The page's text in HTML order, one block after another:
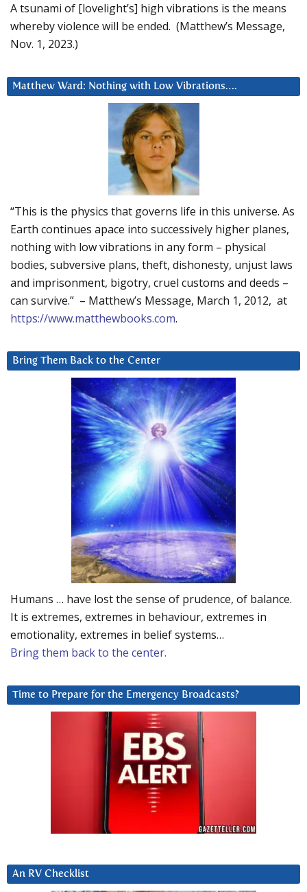
A tsunami of [lovelight’s] high vibrations is the means
whereby violence will be ended. (Matthew’s Message,
Nov. 1, 2023.)
Matthew Ward: Nothing with Low Vibrations….
“This is the physics that governs life in this universe. As
Earth continues apace into successively higher planes,
nothing with low vibrations in any form – physical
bodies, subversive plans, theft, dishonesty, unjust laws
and imprisonment, bigotry, cruel customs and deeds –
can survive.” – Matthew’s Message, March 1, 2012, at
https://www.matthewbooks.com.
Bring Them Back to the Center
Humans … have lost the sense of prudence, of balance.
It is extremes, extremes in behaviour, extremes in
emotionality, extremes in belief systems…
Bring them back to the center.
Time to Prepare for the Emergency Broadcasts?
An RV Checklist